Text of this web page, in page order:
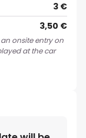
3 €
3,50 €
onsite entry on
at the car